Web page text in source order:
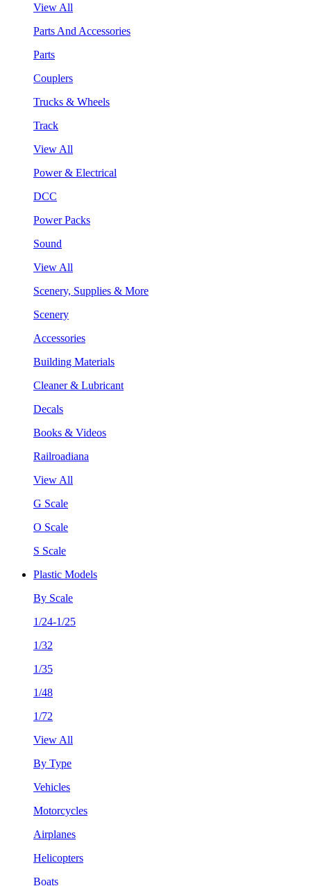
View All
Parts And Accessories
Parts
Couplers
Trucks & Wheels
Track
View All
Power & Electrical
DCC
Power Packs
Sound
View All
Scenery, Supplies & More
Scenery
Accessories
Building Materials
Cleaner & Lubricant
Decals
Books & Videos
Railroadiana
View All
G Scale
O Scale
S Scale
Plastic Models
By Scale
1/24-1/25
1/32
1/35
1/48
1/72
View All
By Type
Vehicles
Motorcycles
Airplanes
Helicopters
Boats